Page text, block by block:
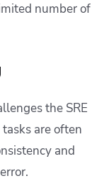
number of
the SRE
are often
and